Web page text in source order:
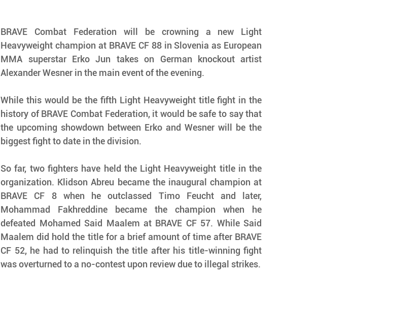
BRAVE Combat Federation will be crowning a new Light
Heavyweight champion at BRAVE CF 88 in Slovenia as European
MMA superstar Erko Jun takes on German knockout artist
Alexander Wesner in the main event of the evening.
While this would be the fifth Light Heavyweight title fight in the
history of BRAVE Combat Federation, it would be safe to say that
the upcoming showdown between Erko and Wesner will be the
biggest fight to date in the division.
So far, two fighters have held the Light Heavyweight title in the
organization. Klidson Abreu became the inaugural champion at
BRAVE CF 8 when he outclassed Timo Feucht and later,
Mohammad Fakhreddine became the champion when he
defeated Mohamed Said Maalem at BRAVE CF 57. While Said
Maalem did hold the title for a brief amount of time after BRAVE
CF 52, he had to relinquish the title after his title-winning fight
was overturned to a no-contest upon review due to illegal strikes.